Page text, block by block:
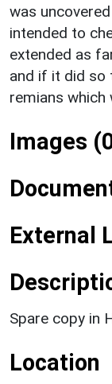
was
intended to
extended as
and if it did so
remians which
Images
External
Spare copy in
Location